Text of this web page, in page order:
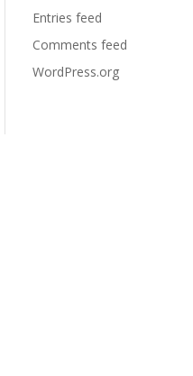
Entries feed
Comments feed
WordPress.org